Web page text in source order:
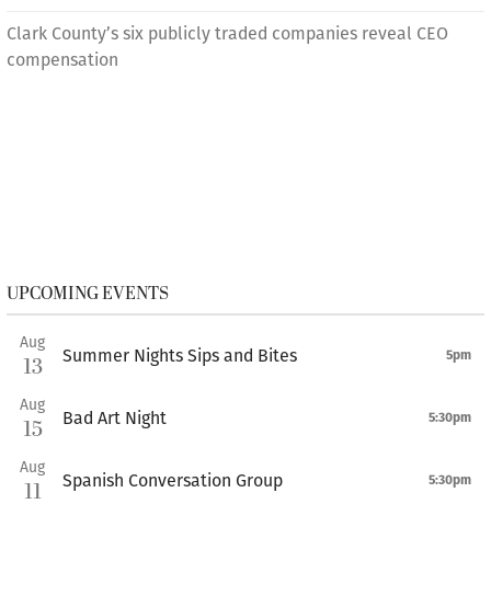
Clark County’s six publicly traded companies reveal CEO
compensation
UPCOMING EVENTS
Aug
13 Summer Nights Sips and Bites 5pm
Aug
15 Bad Art Night 5:30pm
Aug
11 Spanish Conversation Group 5:30pm